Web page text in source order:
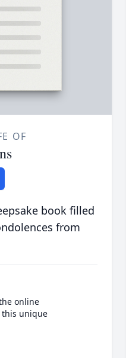
OF
book filled
from
online
this unique